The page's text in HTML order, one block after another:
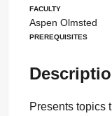
Faculty
Aspen Olmsted
Prerequisites
Presents topics